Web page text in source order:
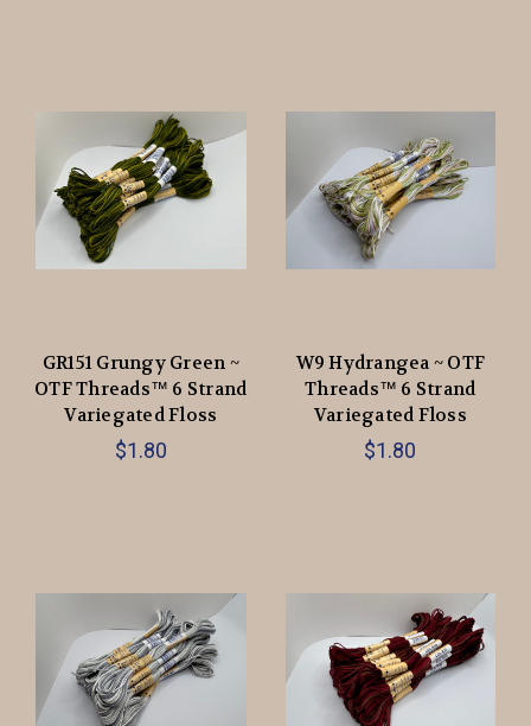
GR151 Grungy Green ~
OTF Threads™️ 6 Strand
Variegated Floss
$1.80
W9 Hydrangea ~ OTF
Threads™️ 6 Strand
Variegated Floss
$1.80